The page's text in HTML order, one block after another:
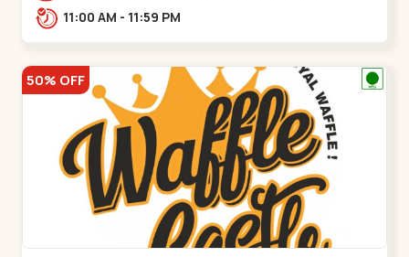
Vishwakarma Engineering College, New CG
11:00 AM - 11:59 PM
50% OFF